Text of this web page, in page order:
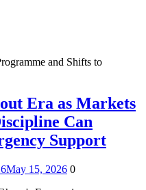
Era as Markets
Can
Support
May 15, 2026 0